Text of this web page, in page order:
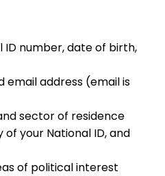
ID number, date of birth,
email address (email is
sector of residence
your National ID, and
of political interest